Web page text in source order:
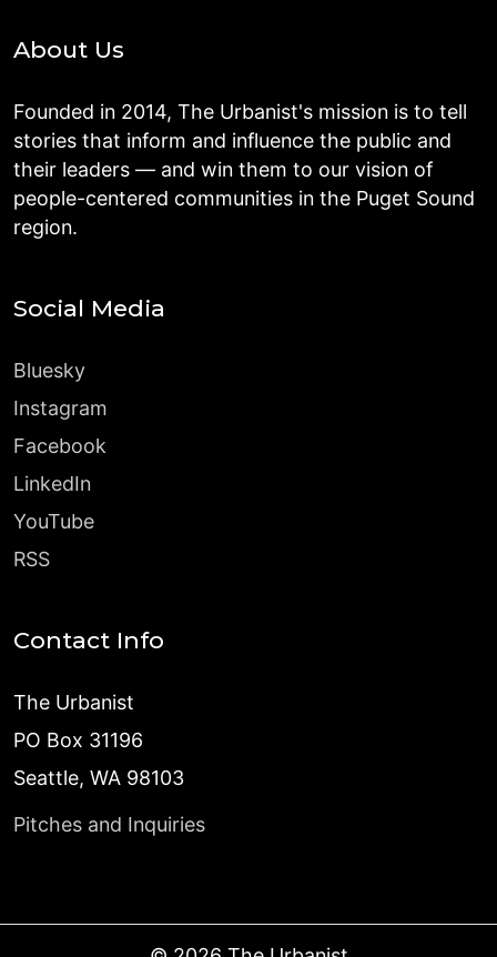
About Us
Founded in 2014, The Urbanist's mission is to tell
stories that inform and influence the public and
their leaders — and win them to our vision of
people-centered communities in the Puget Sound
region.
Social Media
Bluesky
Instagram
Facebook
LinkedIn
YouTube
RSS
Contact Info
The Urbanist
PO Box 31196
Seattle, WA 98103
Pitches and Inquiries